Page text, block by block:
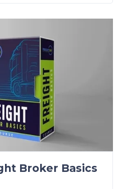
Broker Basics